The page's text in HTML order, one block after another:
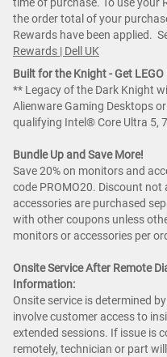
the order total of your
Rewards have been applied.
Rewards | Dell UK
Built for the Knight - Get
** Legacy of the Dark Knight
Alienware Gaming Desktops
qualifying Intel® Core Ultra 5,
Bundle Up and Save More!
Save 20% on monitors and
code PROMO20. Discount
accessories are purchased
with other coupons unless
monitors or accessories per
Onsite Service After Remote
Information:
Onsite service is determined
involve customer access to
extended sessions. If issue is
remotely, technician or part